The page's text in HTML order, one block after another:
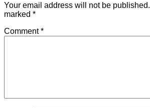
Your email address will not be published.
marked *
Comment*